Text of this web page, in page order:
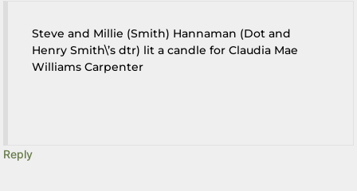
Steve and Millie (Smith) Hannaman (Dot and
Henry Smith\’s dtr) lit a candle for Claudia Mae
Williams Carpenter
Reply